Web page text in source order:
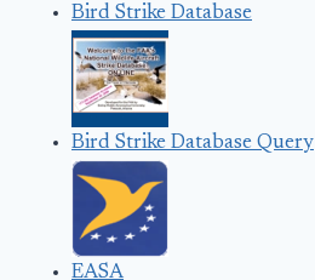
Bird Strike Database
Bird Strike Database Query
EASA